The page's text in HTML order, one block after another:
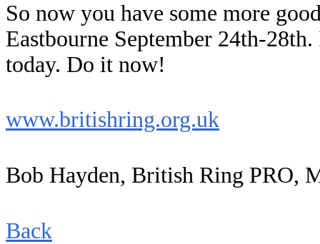
So now you have some more
Eastbourne September 24th-
today. Do it now!
www.britishring.org.uk
Bob Hayden, British Ring PRO,
Back